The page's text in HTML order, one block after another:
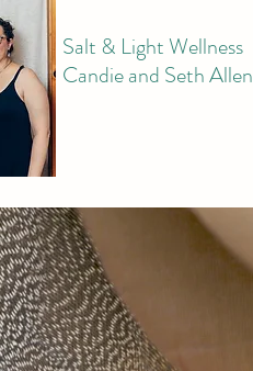
Salt & Light Wellness
Candie and Seth Allen